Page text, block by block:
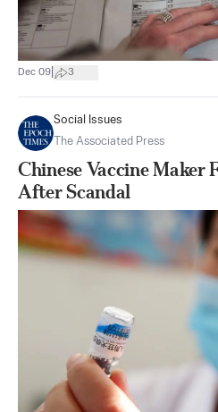
Dec 09 3
Social Issues
The Associated Press
Chinese Vaccine Maker
After Scandal